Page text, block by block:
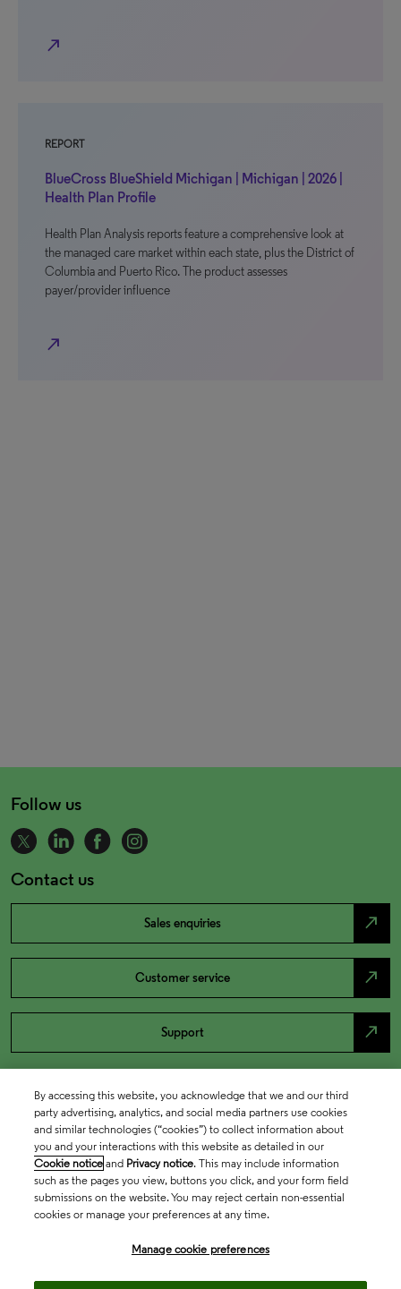
north_east
REPORT
BlueCross BlueShield Michigan | Michigan | 2026 |
Health Plan Profile
Health Plan Analysis reports feature a comprehensive look at
the managed care market within each state, plus the District of
Columbia and Puerto Rico. The product assesses
payer/provider influence
north_east
Follow us
Contact us
Sales enquiries north_east
Customer service north_east
Support north_east
By accessing this website, you acknowledge that we and our third
party advertising, analytics, and social media partners use cookies
and similar technologies (“cookies”) to collect information about
you and your interactions with this website as detailed in our
Cookie notice and Privacy notice. This may include information
such as the pages you view, buttons you click, and your form field
submissions on the website. You may reject certain non-essential
cookies or manage your preferences at any time.
Manage cookie preferences